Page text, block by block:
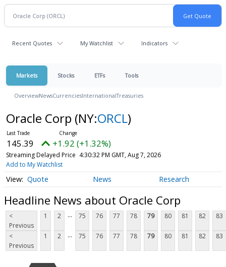
Recent Quotes My Watchlist Indicators
Markets Stocks ETFs Tools
OverviewNewsCurrenciesInternationalTreasuries
Oracle Corp (NY:ORCL)
145.39 +1.92 (+1.32%)
Streaming Delayed Price 4:30:32 PM GMT, Aug 7, 2026
Add to My Watchlist
Quote News Research
Headline News about Oracle Corp
<
Previous
1 2 ... 75 76 77 78 79 80 81 82 83
<
Previous
1 2 ... 75 76 77 78 79 80 81 82 83